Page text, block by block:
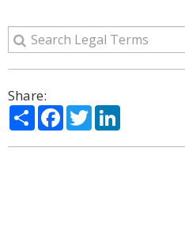
Share:
ShareFacebook
Twitter